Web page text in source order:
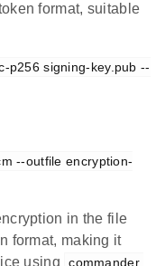
format, suitable
p256 signing-key.pub --
--outfile encryption-
in the file
format, making it
using
commander